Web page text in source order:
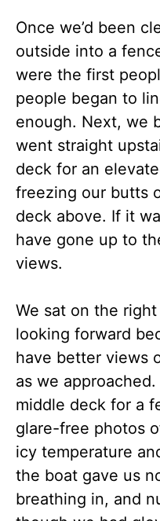
Once we’d been
outside into a
were the first
people began to
enough. Next, we
went straight
deck for an
freezing our butts
deck above. If it
have gone up to
views.
We sat on the
looking forward
have better views
as we
middle deck for a
glare-free photos
icy temperature
the boat gave us
breathing in, and